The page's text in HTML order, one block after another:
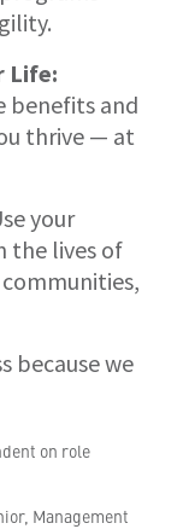
Life:
benefits and
thrive — at
your
the lives of
because we
on role
Management